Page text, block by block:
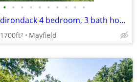
• • • • • • • • • •
Southern Adirondack 4 bedroom, 3 bath house, off seaso
1700ft2 Mayfield